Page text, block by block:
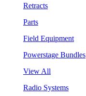
Retracts
Parts
Field Equipment
Powerstage Bundles
View All
Radio Systems